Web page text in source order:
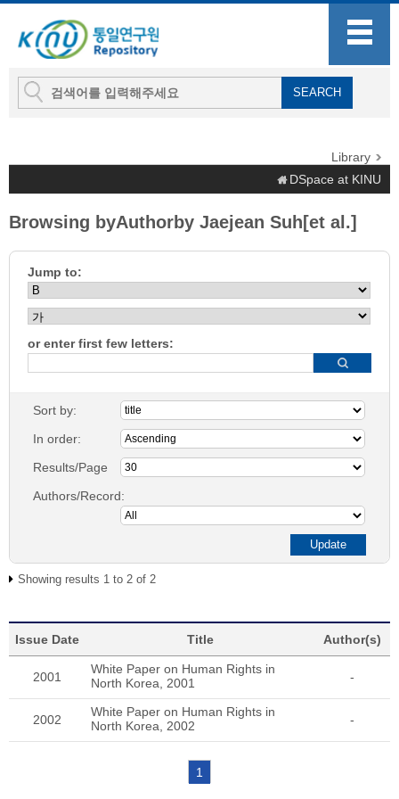
Library
DSpace at KINU
Browsing byAuthorby Jaejean Suh[et al.]
Jump to:
or enter first few letters:
Sort by:
In order:
Results/Page
Authors/Record:
Showing results 1 to 2 of 2
Issue Date Title Author(s)
2001
White Paper on Human Rights in
North Korea, 2001
-
2002
White Paper on Human Rights in
North Korea, 2002
-
1